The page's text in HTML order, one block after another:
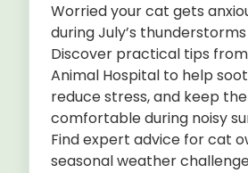
Worried your cat gets
during July’s
Discover practical tips
Animal Hospital to help
reduce stress, and keep
comfortable during noisy
Find expert advice for cat
seasonal weather